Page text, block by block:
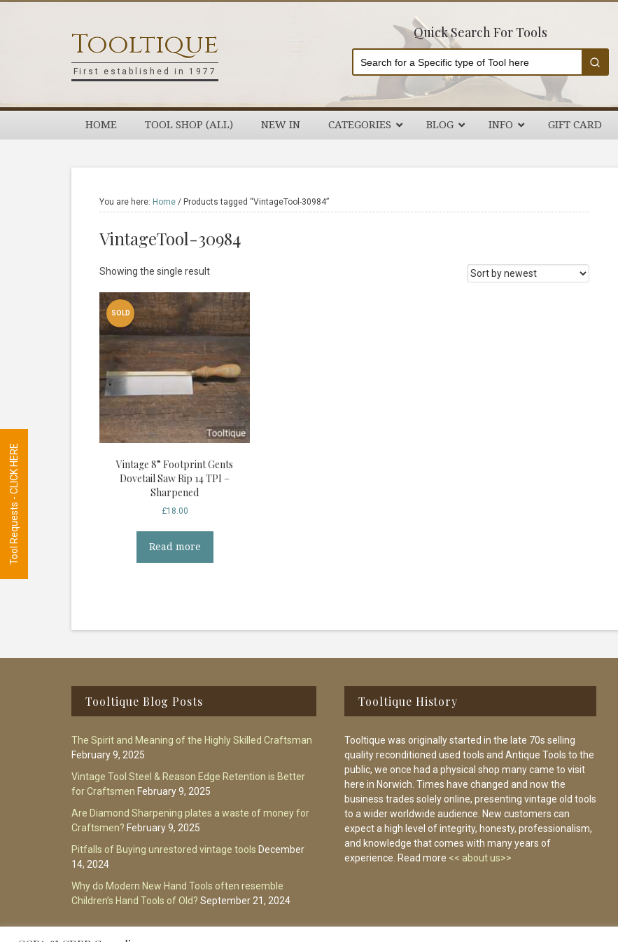
Tooltique
First established in 1977
Quick Search For Tools
HOME TOOL SHOP (ALL) NEW IN CATEGORIES BLOG INFO GIFT CARD
You are here: Home / Products tagged “VintageTool-30984”
VintageTool-30984
Showing the single result
SOLD
Vintage 8” Footprint Gents
Dovetail Saw Rip 14 TPI –
Sharpened
£18.00
Read more
Tooltique Blog Posts
The Spirit and Meaning of the Highly Skilled Craftsman
February 9, 2025
Vintage Tool Steel & Reason Edge Retention is Better
for Craftsmen February 9, 2025
Are Diamond Sharpening plates a waste of money for
Craftsmen? February 9, 2025
Pitfalls of Buying unrestored vintage tools December
14, 2024
Why do Modern New Hand Tools often resemble
Children’s Hand Tools of Old? September 21, 2024
Tooltique History
Tooltique was originally started in the late 70s selling
quality reconditioned used tools and Antique Tools to the
public, we once had a physical shop many came to visit
here in Norwich. Times have changed and now the
business trades solely online, presenting vintage old tools
to a wider worldwide audience. New customers can
expect a high level of integrity, honesty, professionalism,
and knowledge that comes with many years of
experience. Read more << about us>>
Tool Requests - CLICK HERE